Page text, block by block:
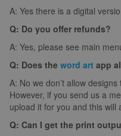
A: Yes there is a digital
Q: Do you offer refunds?
A: Yes, please see main
Q: Does the word art app
A: No we don’t allow
However, if you send us a
upload it for you and this will
Q: Can I get the print